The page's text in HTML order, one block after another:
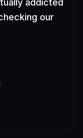
addicted
our